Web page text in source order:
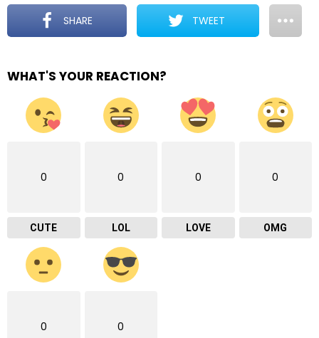
SHARE TWEET
WHAT'S YOUR REACTION?
0
CUTE
0
LOL
0
LOVE
0
OMG
0 0